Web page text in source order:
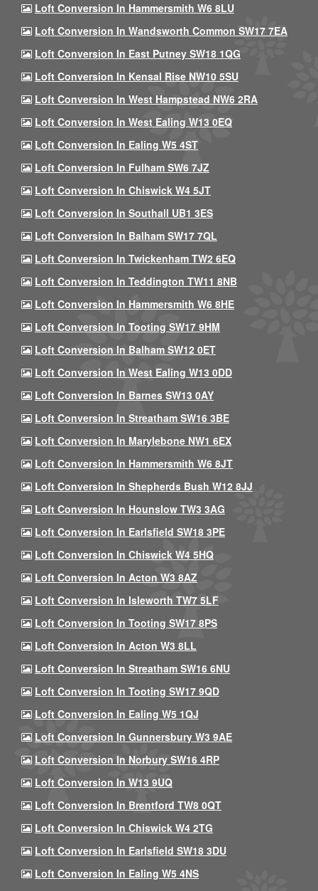
Loft Conversion In Hammersmith W6 8LU
Loft Conversion In Wandsworth Common SW17 7EA
Loft Conversion In East Putney SW18 1QG
Loft Conversion In Kensal Rise NW10 5SU
Loft Conversion In West Hampstead NW6 2RA
Loft Conversion In West Ealing W13 0EQ
Loft Conversion In Ealing W5 4ST
Loft Conversion In Fulham SW6 7JZ
Loft Conversion In Chiswick W4 5JT
Loft Conversion In Southall UB1 3ES
Loft Conversion In Balham SW17 7QL
Loft Conversion In Twickenham TW2 6EQ
Loft Conversion In Teddington TW11 8NB
Loft Conversion In Hammersmith W6 8HE
Loft Conversion In Tooting SW17 9HM
Loft Conversion In Balham SW12 0ET
Loft Conversion In West Ealing W13 0DD
Loft Conversion In Barnes SW13 0AY
Loft Conversion In Streatham SW16 3BE
Loft Conversion In Marylebone NW1 6EX
Loft Conversion In Hammersmith W6 8JT
Loft Conversion In Shepherds Bush W12 8JJ
Loft Conversion In Hounslow TW3 3AG
Loft Conversion In Earlsfield SW18 3PE
Loft Conversion In Chiswick W4 5HQ
Loft Conversion In Acton W3 8AZ
Loft Conversion In Isleworth TW7 5LF
Loft Conversion In Tooting SW17 8PS
Loft Conversion In Acton W3 8LL
Loft Conversion In Streatham SW16 6NU
Loft Conversion In Tooting SW17 9QD
Loft Conversion In Ealing W5 1QJ
Loft Conversion In Gunnersbury W3 9AE
Loft Conversion In Norbury SW16 4RP
Loft Conversion In W13 9UQ
Loft Conversion In Brentford TW8 0QT
Loft Conversion In Chiswick W4 2TG
Loft Conversion In Earlsfield SW18 3DU
Loft Conversion In Ealing W5 4NS